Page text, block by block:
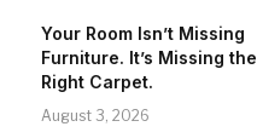
Your Room Isn’t Missing
Furniture. It’s Missing the
Right Carpet.
August 3, 2026